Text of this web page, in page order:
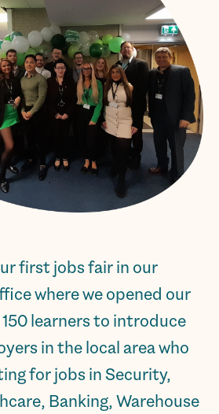
first jobs fair in our
where we opened our
learners to introduce
in the local area who
for jobs in Security,
Banking, Warehouse